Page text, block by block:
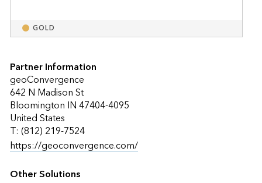
GOLD
Partner Information
geoConvergence
642 N Madison St
Bloomington IN 47404-4095
United States
T: (812) 219-7524
https://geoconvergence.com/
Other Solutions